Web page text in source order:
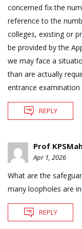
concerned fix the
reference to the
colleges, existing or
be provided by the
we may face a
than are actually
entrance
REPLY
Prof
Apr 1, 2026
What are the
many loopholes are
REPLY